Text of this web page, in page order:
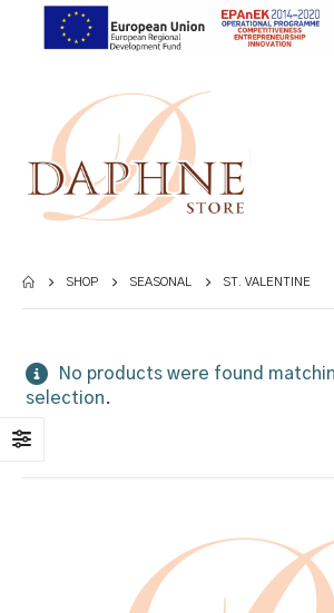
SHOP SEASONAL ST. VALENTINE
No products were found
selection.